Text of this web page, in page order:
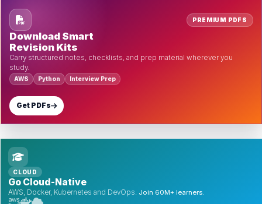
PREMIUM PDFS
Download Smart
Revision Kits
Carry structured notes, checklists, and prep material wherever you
study.
AWS Python Interview Prep
Get PDFs
CLOUD
Go Cloud-Native
AWS, Docker, Kubernetes and DevOps. Join 60M+ learners.